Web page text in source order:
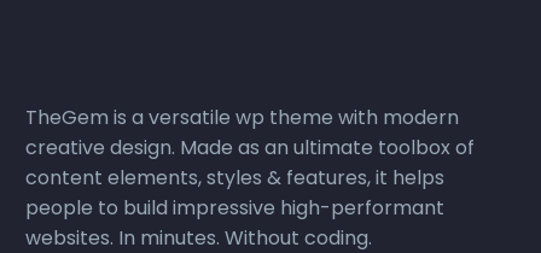
TheGem is a versatile wp theme with modern
creative design. Made as an ultimate toolbox of
content elements, styles & features, it helps
people to build impressive high-performant
websites. In minutes. Without coding.